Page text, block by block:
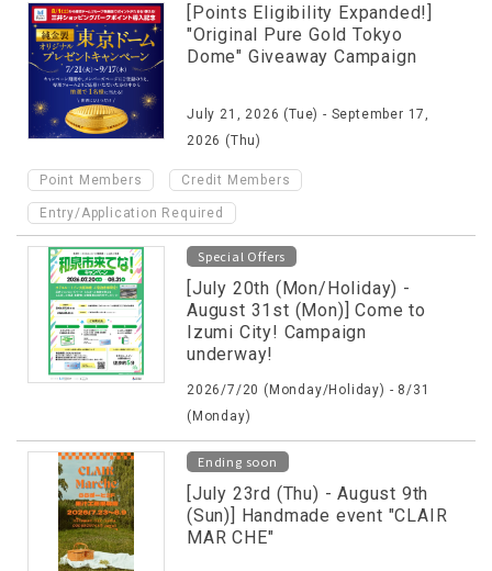
[Points Eligibility Expanded!]
"Original Pure Gold Tokyo
Dome" Giveaway Campaign
July 21, 2026 (Tue) - September 17,
2026 (Thu)
Point Members Credit Members
Entry/Application Required
Special Offers
[July 20th (Mon/Holiday) -
August 31st (Mon)] Come to
Izumi City! Campaign
underway!
2026/7/20 (Monday/Holiday) - 8/31
(Monday)
Ending soon
[July 23rd (Thu) - August 9th
(Sun)] Handmade event "CLAIR
MAR CHE"